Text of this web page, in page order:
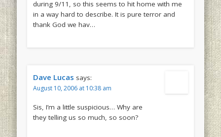
during 9/11, so this seems to hit home with me
in a way hard to describe. It is pure terror and
thank God we hav…
Dave Lucas says:
August 10, 2006 at 10:38 am
Sis, I’m a little suspicious… Why are
they telling us so much, so soon?